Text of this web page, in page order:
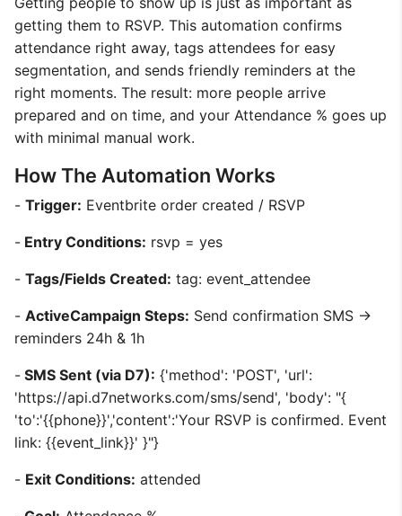
getting them to RSVP. This automation confirms
attendance right away, tags attendees for easy
segmentation, and sends friendly reminders at the
right moments. The result: more people arrive
prepared and on time, and your Attendance % goes up
with minimal manual work.
How The Automation Works
- Trigger: Eventbrite order created / RSVP
- Entry Conditions: rsvp = yes
- Tags/Fields Created: tag: event_attendee
- ActiveCampaign Steps: Send confirmation SMS ->
reminders 24h & 1h
- SMS Sent (via D7): {'method': 'POST', 'url':
'https://api.d7networks.com/sms/send', 'body': "{
'to':'{{phone}}','content':'Your RSVP is confirmed. Event
link: {{event_link}}' }"}
- Exit Conditions: attended